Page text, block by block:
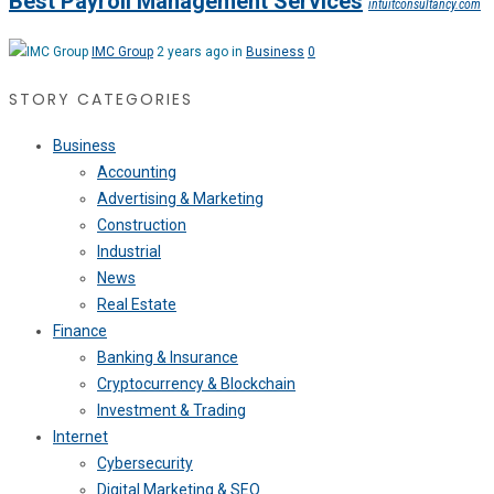
intuitconsultancy.com
IMC Group 2 years ago in Business 0
STORY CATEGORIES
Business
Accounting
Advertising & Marketing
Construction
Industrial
News
Real Estate
Finance
Banking & Insurance
Cryptocurrency & Blockchain
Investment & Trading
Internet
Cybersecurity
Digital Marketing & SEO